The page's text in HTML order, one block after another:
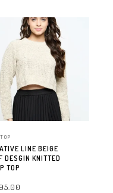
LINE BEIGE
DESGIN KNITTED
TOP